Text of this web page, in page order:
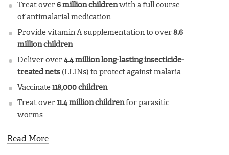
Treat over 6 million childrenwith a full course
of antimalarial medication
Provide vitamin A supplementation to over 8.6
million children
Deliver over 4.4 million long-lasting insecticide-
treated nets (LLINs) to protect against malaria
Vaccinate 118,000 children
Treat over 11.4 million childrenfor parasitic
worms
Read More